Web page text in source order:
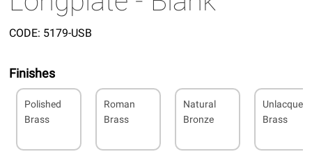
CODE: 5179-USB
Finishes
Polished
Brass
Roman
Brass
Natural
Bronze
Brass